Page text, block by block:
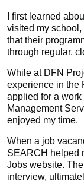
I first learned
visited my school,
that their
through regular,
While at DFN
experience in the
applied for a
Management
enjoyed my time.
When a job
SEARCH helped
Jobs website.
interview,